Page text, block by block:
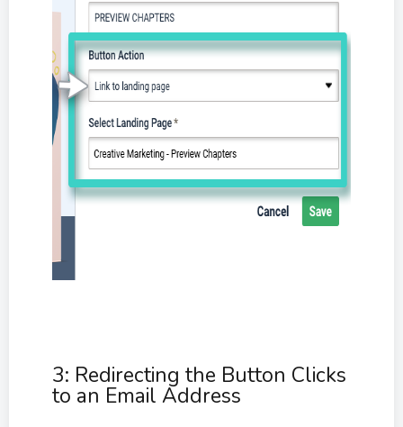
3: Redirecting the Button Clicks
to an Email Address